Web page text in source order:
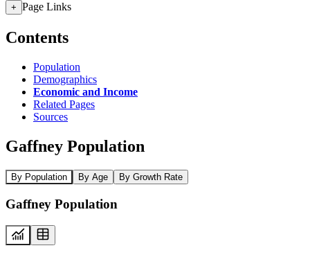
+ Page Links
Contents
Population
Demographics
Economic and Income
Related Pages
Sources
Gaffney Population
By Population By Age By Growth Rate
Gaffney Population